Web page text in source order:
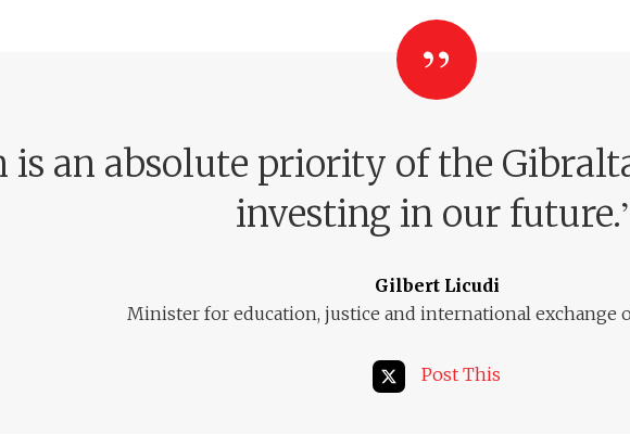
is an absolute priority of the
investing in our future.
Gilbert Licudi
Minister for education, justice and international exchange
Post This